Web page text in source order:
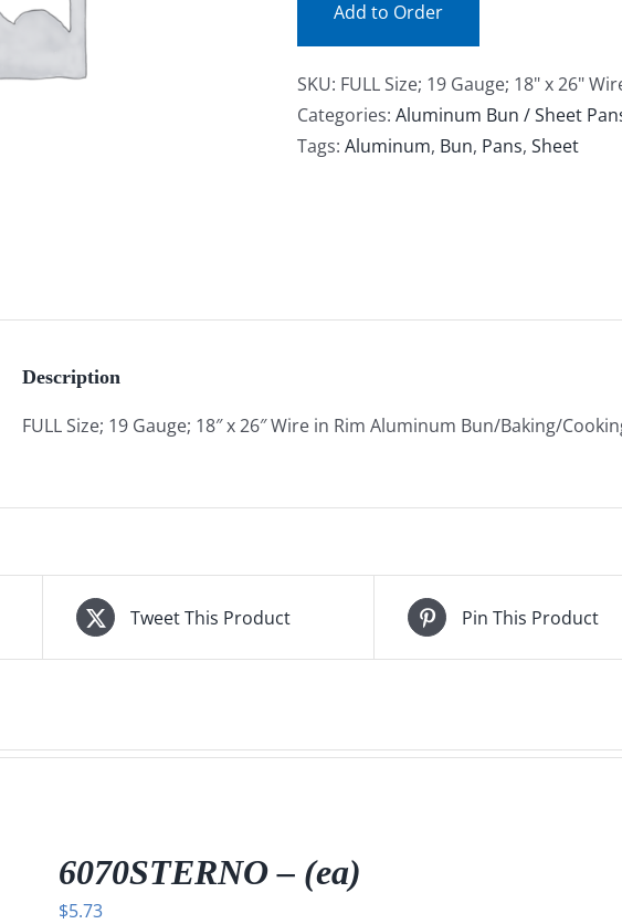
Add to Order
SKU: FULL Size; 19 Gauge; 18" x 26"
Categories: Aluminum Bun / Sheet
Tags: Aluminum, Bun, Pans, Sheet
Description
FULL Size; 19 Gauge; 18″ x 26″ Wire in Rim Aluminum Bun/Baking/
Tweet This Product Pin This Product
6070STERNO – (ea)
$5.73